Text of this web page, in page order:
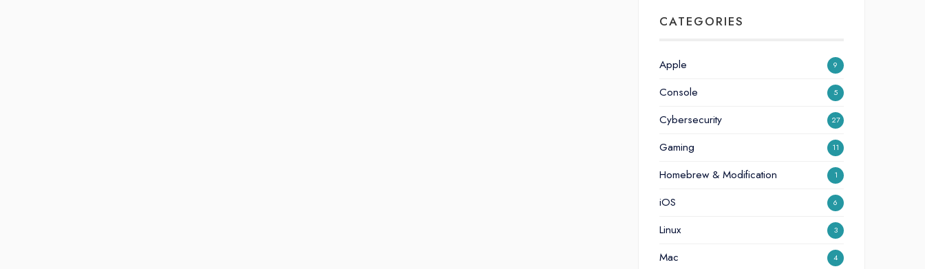
CATEGORIES
Apple 9
Console 5
Cybersecurity 27
Gaming 11
Homebrew & Modification 1
iOS 6
Linux 3
Mac 4